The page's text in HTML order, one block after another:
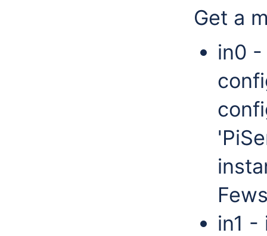
Get a
in0 -
in1 -